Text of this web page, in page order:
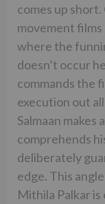
comes up
movement films
where the
doesn’t occur
commands the
execution out
Salmaan
comprehends
deliberately
edge. This
Mithila Palkar